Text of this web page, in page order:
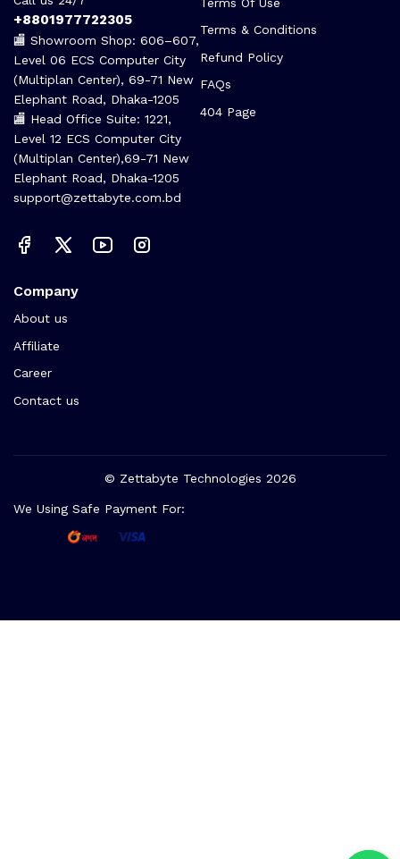
+8801977722305
🏬 Showroom Shop: 606–607,
Level 06 ECS Computer City
(Multiplan Center), 69-71 New
Elephant Road, Dhaka-1205
🏬 Head Office Suite: 1221,
Level 12 ECS Computer City
(Multiplan Center),69-71 New
Elephant Road, Dhaka-1205
support@zettabyte.com.bd
Terms & Conditions
Refund Policy
FAQs
404 Page
Company
About us
Affiliate
Career
Contact us
© Zettabyte Technologies 2026
We Using Safe Payment For: